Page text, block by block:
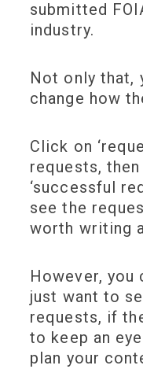
submitted
industry.
Not only that,
change how
Click on
requests,
‘successful
see the
worth writing
However, you
just want to
requests, if
to keep an
plan your